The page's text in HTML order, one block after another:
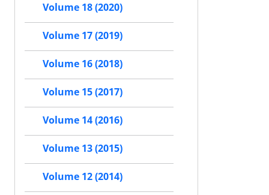
Volume 18 (2020)
Volume 17 (2019)
Volume 16 (2018)
Volume 15 (2017)
Volume 14 (2016)
Volume 13 (2015)
Volume 12 (2014)